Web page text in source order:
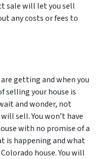
sale will let you sell
any costs or fees to
getting and when you
selling your house is
and wonder, not
sell. You won’t have
with no promise of a
is happening and what
house. You will